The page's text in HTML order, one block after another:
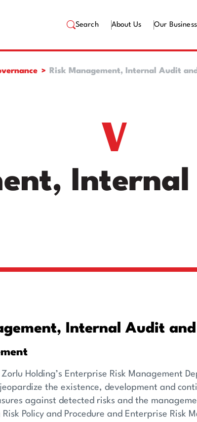
Search About Us Our Business
Risk Management, Internal Audit
Internal Audit
Zorlu Holding’s Enterprise Risk Management
the existence, development and
against detected risks and the
Policy and Procedure and Enterprise Risk